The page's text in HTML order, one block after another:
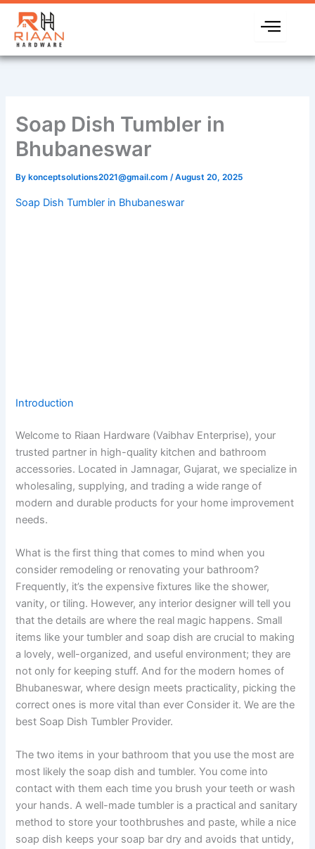
Skip
content
Soap Dish Tumbler in
Bhubaneswar
By konceptsolutions2021@gmail.com/August 20, 2025
Soap Dish Tumbler in Bhubaneswar
Introduction
Welcome to Riaan Hardware (Vaibhav Enterprise), your
trusted partner in high-quality kitchen and bathroom
accessories. Located in Jamnagar, Gujarat, we specialize in
wholesaling, supplying, and trading a wide range of
modern and durable products for your home improvement
needs.
What is the first thing that comes to mind when you
consider remodeling or renovating your bathroom?
Frequently, it’s the expensive fixtures like the shower,
vanity, or tiling. However, any interior designer will tell you
that the details are where the real magic happens. Small
items like your tumbler and soap dish are crucial to making
a lovely, well-organized, and useful environment; they are
not only for keeping stuff. And for the modern homes of
Bhubaneswar, where design meets practicality, picking the
correct ones is more vital than ever Consider it. We are the
best Soap Dish Tumbler Provider.
The two items in your bathroom that you use the most are
most likely the soap dish and tumbler. You come into
contact with them each time you brush your teeth or wash
your hands. A well-made tumbler is a practical and sanitary
method to store your toothbrushes and paste, while a nice
soap dish keeps your soap bar dry and avoids that untidy,